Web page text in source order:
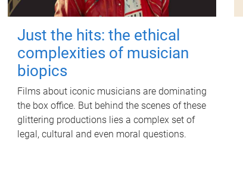
Just the hits: the ethical
complexities of musician
biopics
Films about iconic musicians are dominating
the box office. But behind the scenes of these
glittering productions lies a complex set of
legal, cultural and even moral questions.